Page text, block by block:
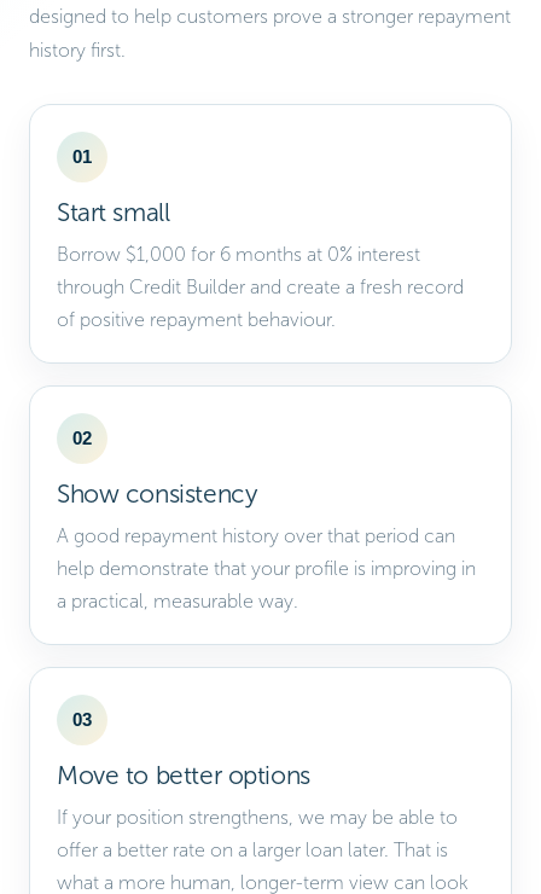
designed to help customers prove a stronger repayment
history first.
01
Start small
Borrow $1,000 for 6 months at 0% interest
through Credit Builder and create a fresh record
of positive repayment behaviour.
02
Show consistency
A good repayment history over that period can
help demonstrate that your profile is improving in
a practical, measurable way.
03
Move to better options
If your position strengthens, we may be able to
offer a better rate on a larger loan later. That is
what a more human, longer-term view can look